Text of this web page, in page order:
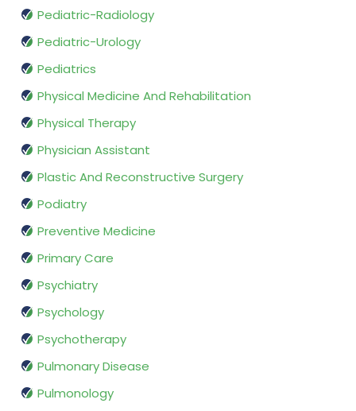
Pediatric-Radiology
Pediatric-Urology
Pediatrics
Physical Medicine And Rehabilitation
Physical Therapy
Physician Assistant
Plastic And Reconstructive Surgery
Podiatry
Preventive Medicine
Primary Care
Psychiatry
Psychology
Psychotherapy
Pulmonary Disease
Pulmonology